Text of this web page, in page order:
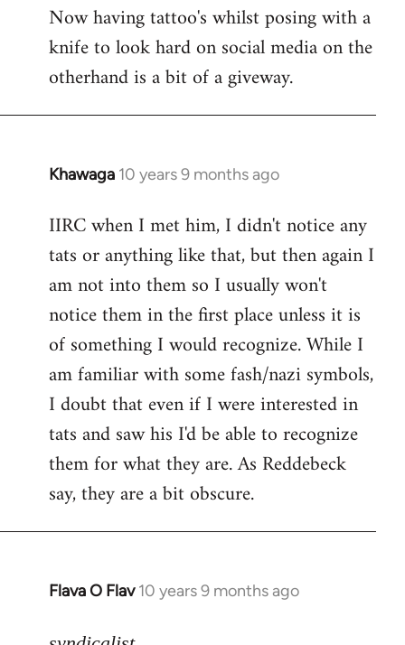
Now having tattoo's whilst posing with a
knife to look hard on social media on the
otherhand is a bit of a giveway.
Khawaga 10 years 9 months ago
In
to
Welcome
libcom.org
IIRC when I met him, I didn't notice any
tats or anything like that, but then again I
am not into them so I usually won't
notice them in the first place unless it is
of something I would recognize. While I
am familiar with some fash/nazi symbols,
I doubt that even if I were interested in
tats and saw his I'd be able to recognize
them for what they are. As Reddebeck
say, they are a bit obscure.
Flava O Flav 10 years 9 months ago
In
to